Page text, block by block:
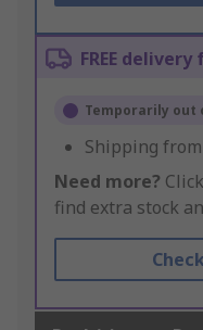
FREE
Temporarily out
Shipping from
Need more?
find extra stock